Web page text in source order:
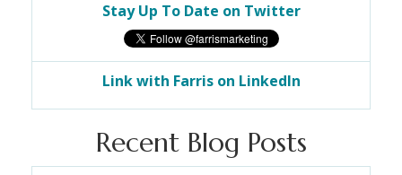
Stay Up To Date on Twitter
Link with Farris on LinkedIn
Recent Blog Posts